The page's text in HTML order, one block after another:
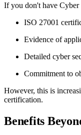
If you don't have Cyber
ISO 27001
Evidence of
Detailed cyber
Commitment to
However, this is
certification.
Benefits